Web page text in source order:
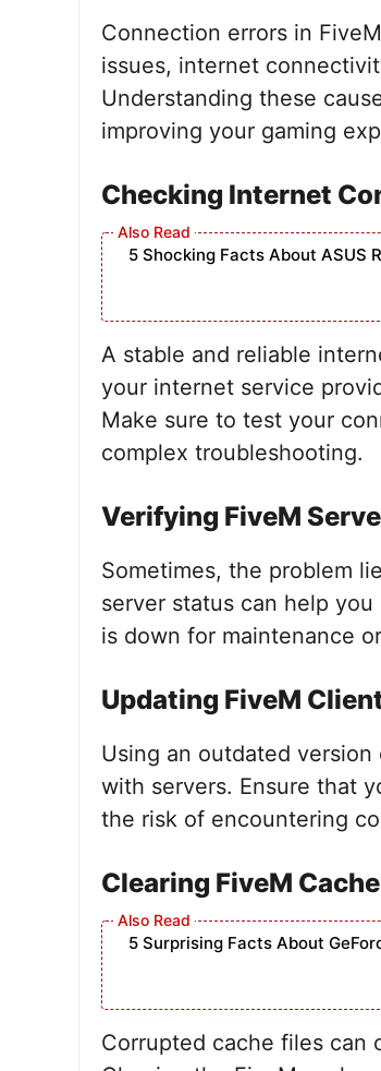
Connection errors in
issues, internet
Understanding these
improving your gaming
Checking Internet
5 Shocking Facts About ASUS
A stable and reliable
your internet service
Make sure to test your
complex troubleshooting.
Verifying FiveM
Sometimes, the problem
server status can help
is down for maintenance
Updating FiveM
Using an outdated
with servers. Ensure that
the risk of encountering
Clearing FiveM Cache
5 Surprising Facts About
Corrupted cache files can